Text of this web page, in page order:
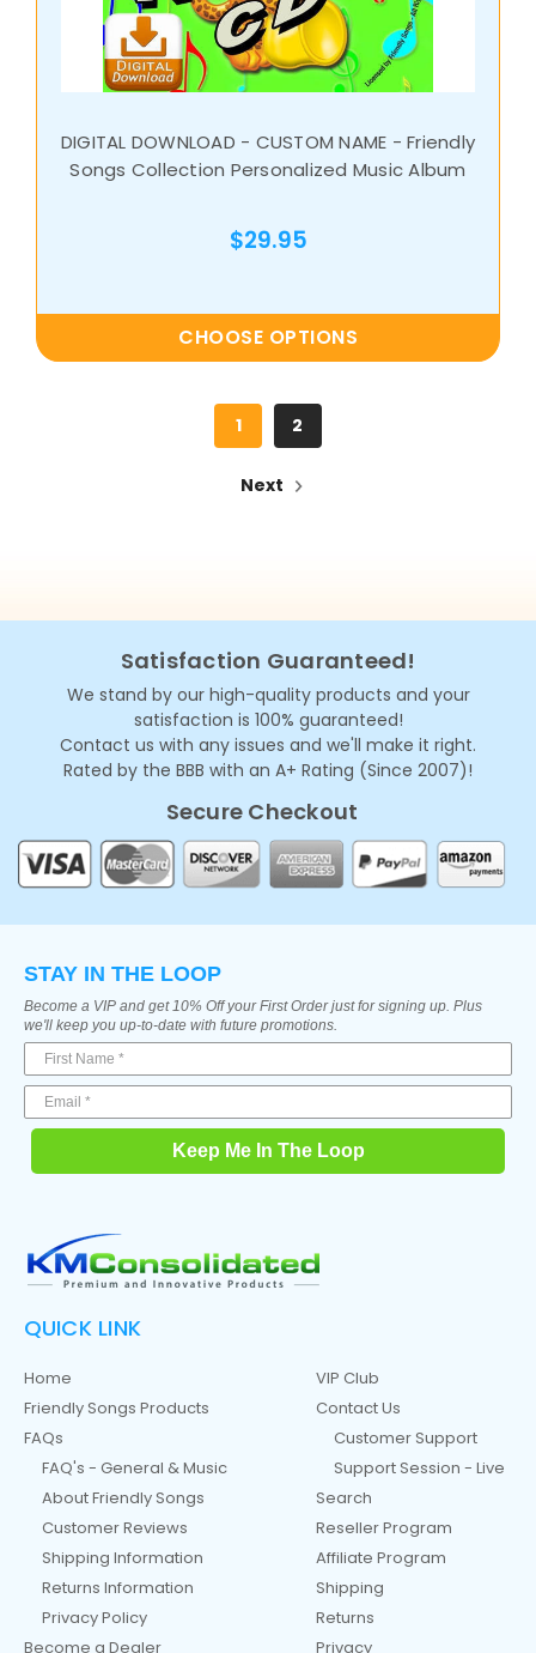
DIGITAL DOWNLOAD - CUSTOM NAME - Friendly
Songs Collection Personalized Music Album
$29.95
CHOOSE OPTIONS
1 2
Next
Satisfaction Guaranteed!
We stand by our high-quality products and your
satisfaction is 100% guaranteed!
Contact us with any issues and we'll make it right.
Rated by the BBB with an A+ Rating (Since 2007)!
Secure Checkout
STAY IN THE LOOP
Become a VIP and get 10% Off your First Order just for signing up. Plus
we'll keep you up-to-date with future promotions.
Keep Me In The Loop
QUICK LINK
Home
Friendly Songs Products
FAQs
FAQ's - General & Music
About Friendly Songs
Customer Reviews
Shipping Information
Returns Information
Privacy Policy
Become a Dealer
VIP Club
Contact Us
Customer Support
Support Session - Live
Search
Reseller Program
Affiliate Program
Shipping
Returns
Privacy